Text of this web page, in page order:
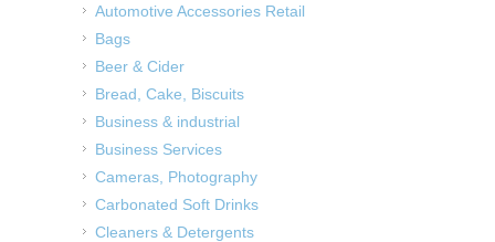
Automotive Accessories Retail
Bags
Beer & Cider
Bread, Cake, Biscuits
Business & industrial
Business Services
Cameras, Photography
Carbonated Soft Drinks
Cleaners & Detergents